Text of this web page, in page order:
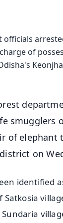
officials
of
smugglers
of elephant
on
identified